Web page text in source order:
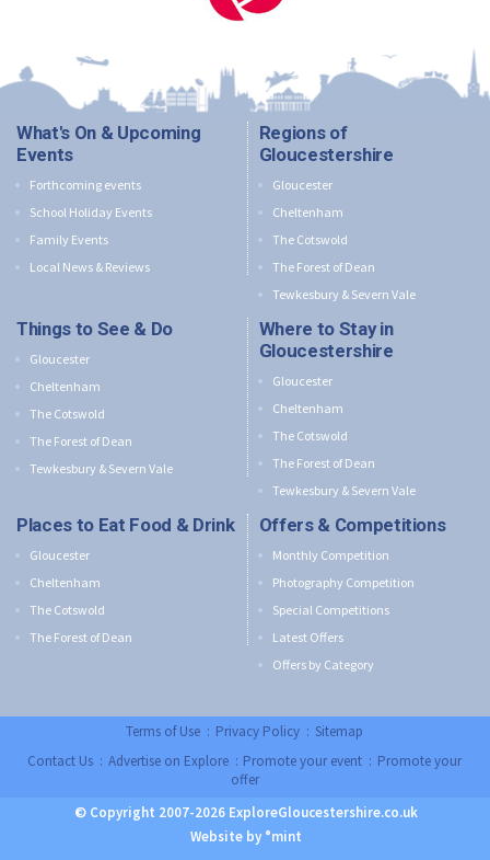
What's On & Upcoming
Events
Forthcoming events
School Holiday Events
Family Events
Local News & Reviews
Regions of
Gloucestershire
Gloucester
Cheltenham
The Cotswold
The Forest of Dean
Tewkesbury & Severn Vale
Things to See & Do
Gloucester
Cheltenham
The Cotswold
The Forest of Dean
Tewkesbury & Severn Vale
Where to Stay in
Gloucestershire
Gloucester
Cheltenham
The Cotswold
The Forest of Dean
Tewkesbury & Severn Vale
Places to Eat Food & Drink
Gloucester
Cheltenham
The Cotswold
The Forest of Dean
Offers & Competitions
Monthly Competition
Photography Competition
Special Competitions
Latest Offers
Offers by Category
Terms of Use :Privacy Policy:Sitemap
Contact Us:Advertise on Explore:Promote your event :Promote your
offer
© Copyright 2007-2026 ExploreGloucestershire.co.uk
Website by °mint